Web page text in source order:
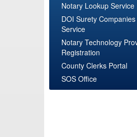
Notary Lookup Service
DOI Surety
Service
Notary Technology
Registration
County Clerks Portal
SOS Office